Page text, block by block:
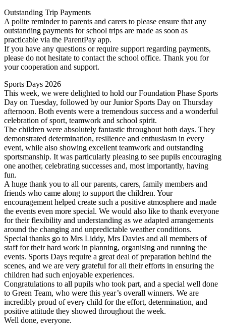
Outstanding Trip Payments
A polite reminder to parents and carers to please ensure that any
outstanding payments for school trips are made as soon as
practicable via the ParentPay app.
If you have any questions or require support regarding payments,
please do not hesitate to contact the school office. Thank you for
your cooperation and support.
Sports Days 2026
This week, we were delighted to hold our Foundation Phase Sports
Day on Tuesday, followed by our Junior Sports Day on Thursday
afternoon. Both events were a tremendous success and a wonderful
celebration of sport, teamwork and school spirit.
The children were absolutely fantastic throughout both days. They
demonstrated determination, resilience and enthusiasm in every
event, while also showing excellent teamwork and outstanding
sportsmanship. It was particularly pleasing to see pupils encouraging
one another, celebrating successes and, most importantly, having
fun.
A huge thank you to all our parents, carers, family members and
friends who came along to support the children. Your
encouragement helped create such a positive atmosphere and made
the events even more special. We would also like to thank everyone
for their flexibility and understanding as we adapted arrangements
around the changing and unpredictable weather conditions.
Special thanks go to Mrs Liddy, Mrs Davies and all members of
staff for their hard work in planning, organising and running the
events. Sports Days require a great deal of preparation behind the
scenes, and we are very grateful for all their efforts in ensuring the
children had such enjoyable experiences.
Congratulations to all pupils who took part, and a special well done
to Green Team, who were this year’s overall winners. We are
incredibly proud of every child for the effort, determination, and
positive attitude they showed throughout the week.
Well done, everyone.